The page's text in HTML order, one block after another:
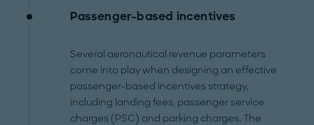
Passenger-based incentives
Several aeronautical revenue parameters
come into play when designing an effective
passenger-based incentives strategy,
including landing fees, passenger service
charges (PSC) and parking charges. The